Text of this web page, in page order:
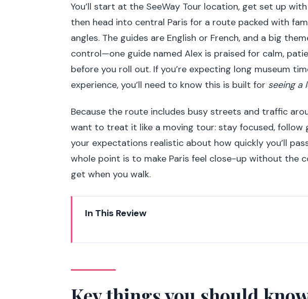
You’ll start at the SeeWay Tour location, get set up
then head into central Paris for a route packed with
angles. The guides are English or French, and a big
control—one guide named Alex is praised for calm,
before you roll out. If you’re expecting long museum
experience, you’ll need to know this is built for seeing a
Because the route includes busy streets and traffic
want to treat it like a moving tour: stay focused, follow
your expectations realistic about how quickly you’ll
whole point is to make Paris feel close-up without the
get when you walk.
In This Review
The Segway setup: safety-first, confidence-building
Les Invalides to Pont Alexandre III: the river-and-